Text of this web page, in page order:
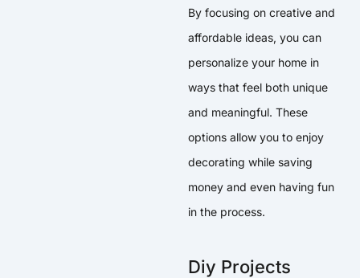
By focusing on creative and
affordable ideas, you can
personalize your home in
ways that feel both unique
and meaningful. These
options allow you to enjoy
decorating while saving
money and even having fun
in the process.
Diy Projects